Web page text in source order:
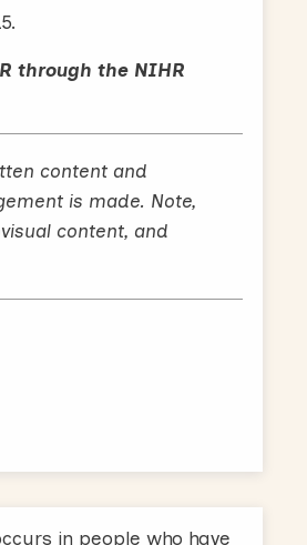
through the NIHR
content and
is made. Note,
content, and
in people who have